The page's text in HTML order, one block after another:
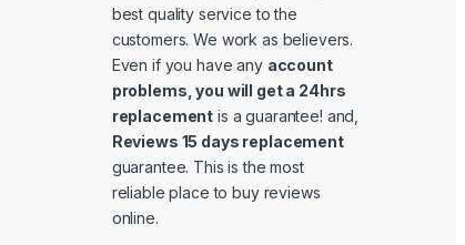
best quality service to the
customers. We work as believers.
Even if you have any account
problems, you will get a 24hrs
replacement is a guarantee! and,
Reviews 15 days replacement
guarantee. This is the most
reliable place to buy reviews
online.